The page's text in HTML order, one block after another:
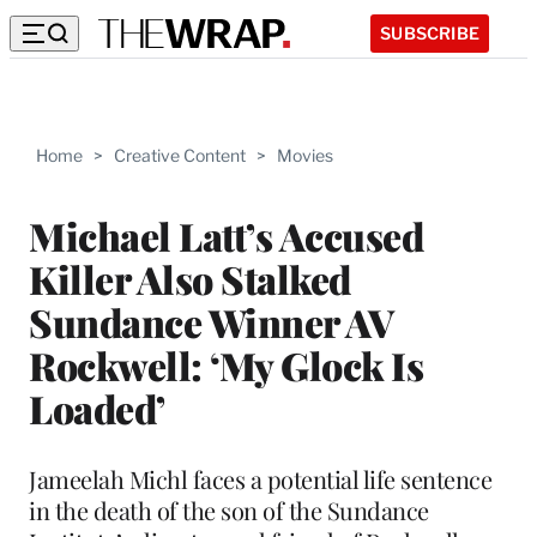
SUBSCRIBE
Home > Creative Content > Movies
Michael Latt’s Accused
Killer Also Stalked
Sundance Winner AV
Rockwell: ‘My Glock Is
Loaded’
Jameelah Michl faces a potential life sentence
in the death of the son of the Sundance